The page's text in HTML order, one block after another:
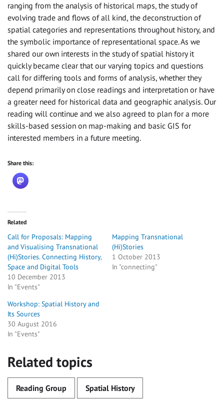
ranging from the analysis of historical maps, the study of
evolving trade and flows of all kind, the deconstruction of
spatial categories and representations throughout history, and
the symbolic importance of representational space. As we
shared our own interests in the study of spatial history it
quickly became clear that our varying topics and questions
call for differing tools and forms of analysis, whether they
depend primarily on close readings and interpretation or have
a greater need for historical data and geographic analysis. Our
reading will continue and we also agreed to plan for a more
skills-based session on map-making and basic GIS for
interested members in a future meeting.
Share this:
Related
Call for Proposals: Mapping
and Visualising Transnational
(Hi)Stories. Connecting History,
Space and Digital Tools
10 December 2013
In "Events"
Mapping Transnational
(Hi)Stories
1 October 2013
In "connecting"
Workshop: Spatial History and
Its Sources
30 August 2016
In "Events"
Related topics
Reading Group Spatial History